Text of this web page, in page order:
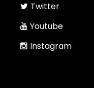
Twitter
Youtube
Instagram